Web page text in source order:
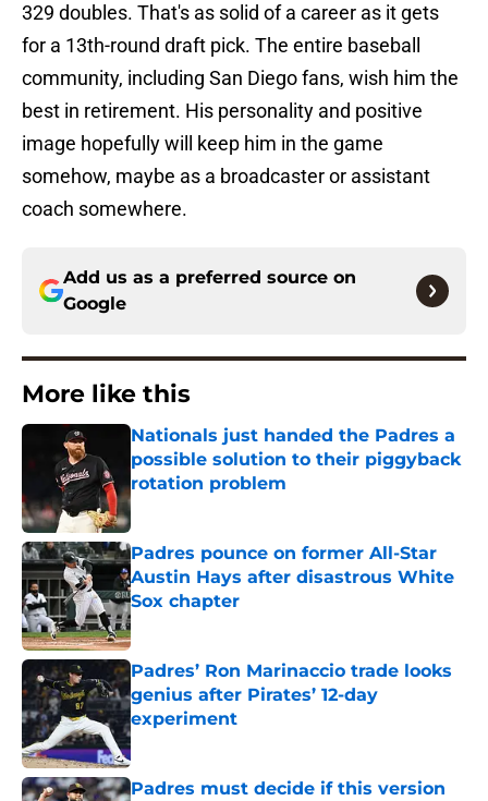
329 doubles. That's as solid of a career as it gets
for a 13th-round draft pick. The entire baseball
community, including San Diego fans, wish him the
best in retirement. His personality and positive
image hopefully will keep him in the game
somehow, maybe as a broadcaster or assistant
coach somewhere.
Add us as a preferred source on
Google
More like this
Nationals just handed the Padres a
possible solution to their piggyback
rotation problem
Published by on Invalid Date
Padres pounce on former All-Star
Austin Hays after disastrous White
Sox chapter
Published by on Invalid Date
Padres’ Ron Marinaccio trade looks
genius after Pirates’ 12-day
experiment
Published by on Invalid Date
Padres must decide if this version